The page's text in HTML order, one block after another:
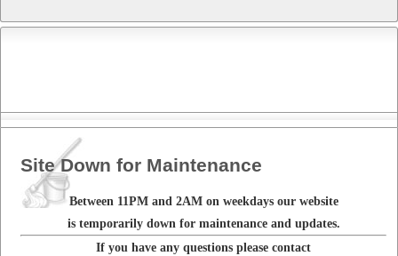
Site Down for Maintenance
Between 11PM and 2AM on weekdays our website
is temporarily down for maintenance and updates.
If you have any questions please contact